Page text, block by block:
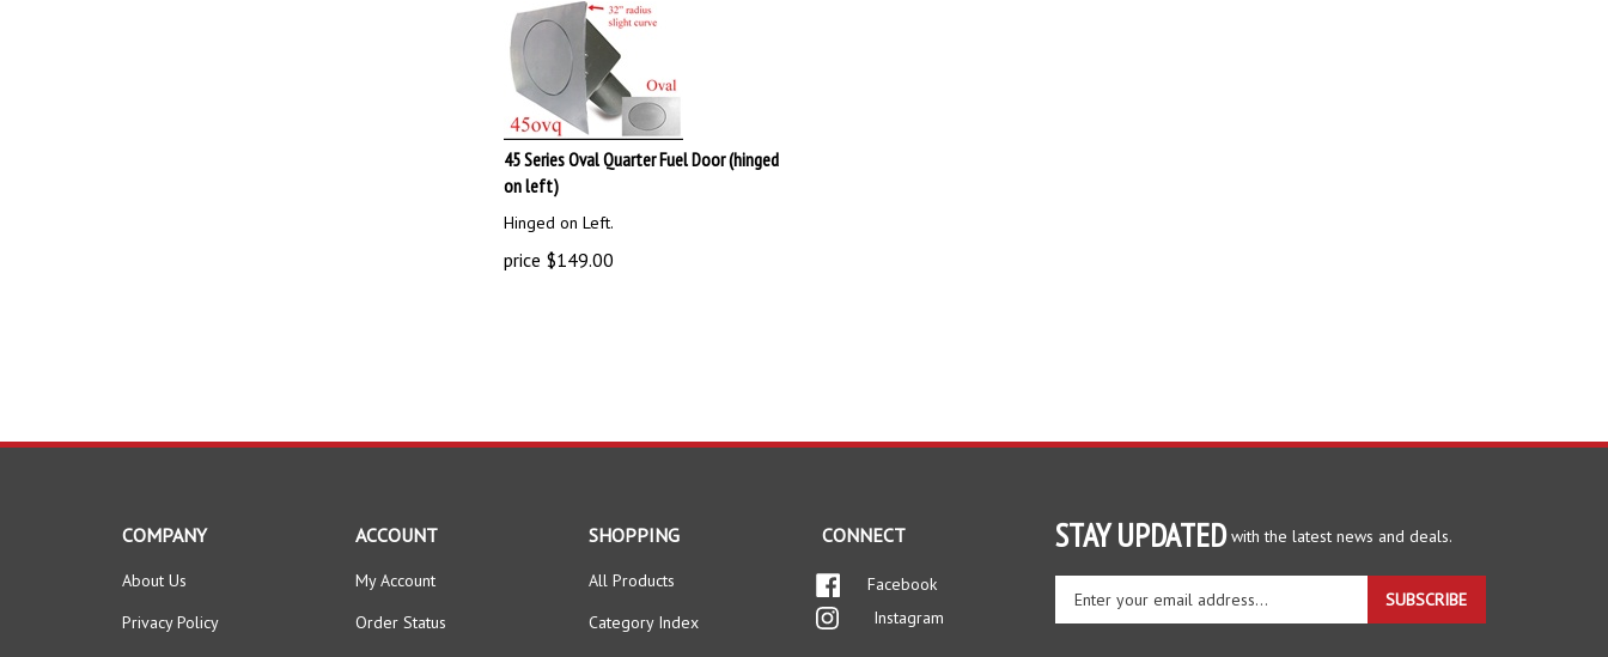
45 Series Oval Quarter Fuel Door (hinged
on left)
Hinged on Left.
price $149.00
STAY UPDATED
Enter
your
email
SUBSCRIBE
COMPANY
About Us
Privacy Policy
ACCOUNT
My Account
Order Status
SHOPPING
All Products
Category Index
CONNECT
Facebook